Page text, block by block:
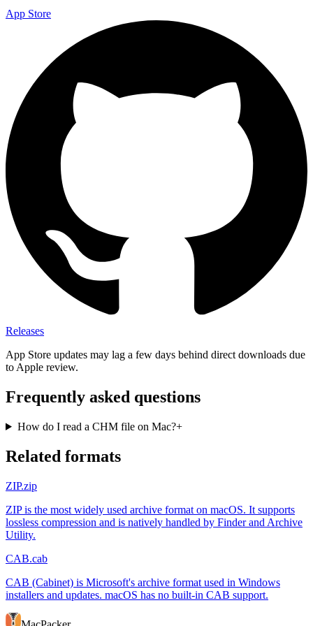
App Store
Releases
App Store updates may lag a few days behind direct downloads due
to Apple review.
Frequently asked questions
How do I read a CHM file on Mac?+
Related formats
ZIP.zip
ZIP is the most widely used archive format on macOS. It supports
lossless compression and is natively handled by Finder and Archive
Utility.
CAB.cab
CAB (Cabinet) is Microsoft's archive format used in Windows
installers and updates. macOS has no built-in CAB support.